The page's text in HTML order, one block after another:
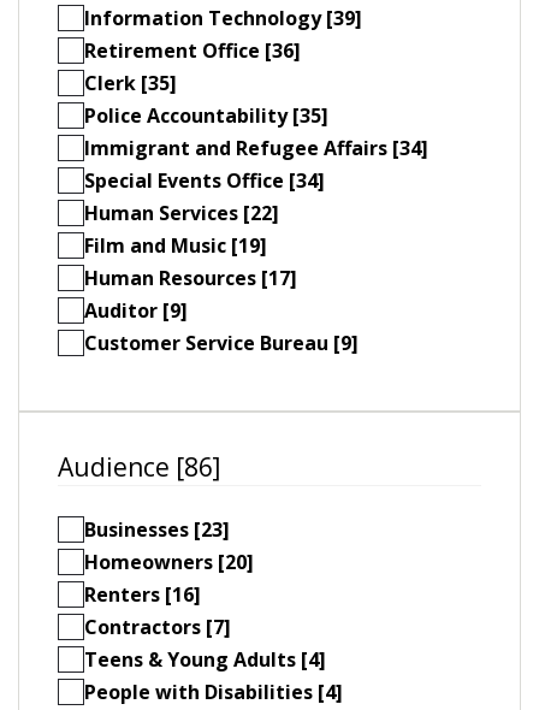
Information Technology [39]
Retirement Office [36]
Clerk [35]
Police Accountability [35]
Immigrant and Refugee Affairs [34]
Special Events Office [34]
Human Services [22]
Film and Music [19]
Human Resources [17]
Auditor [9]
Customer Service Bureau [9]
Audience [86]
Businesses [23]
Homeowners [20]
Renters [16]
Contractors [7]
Teens & Young Adults [4]
People with Disabilities [4]